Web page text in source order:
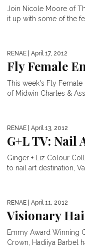
Join Nicole Moore of
it up with some of the
RENAE | April 17, 2012
Fly Female
This week's Fly
of Midwin Charles &
RENAE | April 13, 2012
G+L TV: Nail
Ginger + Liz Colour
to nail art destination,
RENAE | April 11, 2012
Visionary
Emmy Award Winning
Crown, Hadiiya Barbel